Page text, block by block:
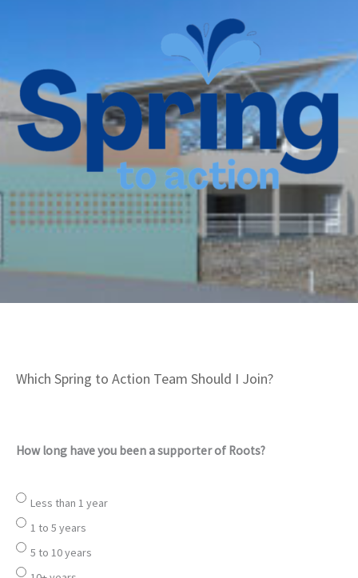
Which Spring to Action Team Should I Join?
How long have you been a supporter of Roots?
Less than 1 year
1 to 5 years
5 to 10 years